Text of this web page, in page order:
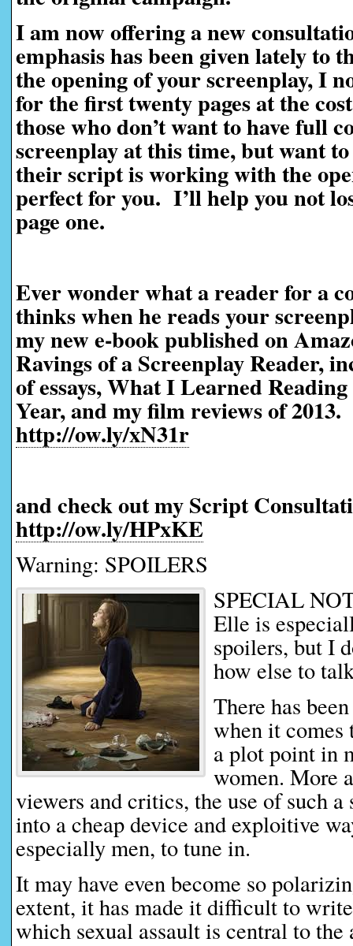
I am now offering a new
emphasis has been given lately to
the opening of your screenplay, I
for the first twenty pages at the
those who don’t want to have full
screenplay at this time, but want
their script is working with the
perfect for you. I’ll help you not
page one.
Ever wonder what a reader for a
thinks when he reads your
my new e-book published on
Ravings of a Screenplay Reader,
of essays, What I Learned
Year, and my film reviews of
http://ow.ly/xN31r
and check out my Script
http://ow.ly/HPxKE
Warning: SPOILERS
SPECIAL
Elle is
spoilers, but I
how else to
There has
when it comes
a plot point in
women. More
viewers and critics, the use of such
into a cheap device and exploitive
especially men, to tune in.
It may have even become so
extent, it has made it difficult to
which sexual assault is central to the